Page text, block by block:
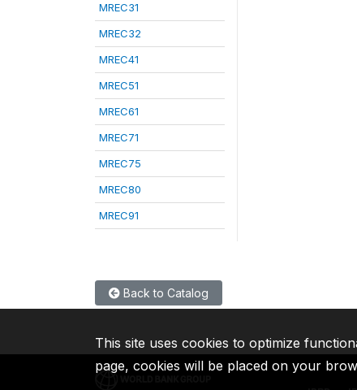
MREC31
MREC32
MREC41
MREC51
MREC61
MREC71
MREC75
MREC80
MREC91
Back to Catalog
This site uses cookies to optimize
page, cookies will be placed on your